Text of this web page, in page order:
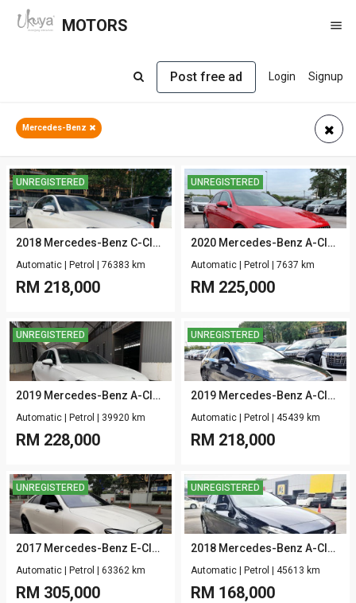

MOTORS
Post free ad Login Signup
Mercedes-Benz
UNREGISTERED
2018 Mercedes-Benz C-Class W205 C200 1.5 AMG-SPORT-LINE-PKG
Automatic Petrol 76383 km
RM 218,000
UNREGISTERED
2020 Mercedes-Benz A-Class V177 A180 SEDAN 1.3 AMG-LINE-STYLE-PKG
Automatic Petrol 7637 km
RM 225,000
UNREGISTERED
2019 Mercedes-Benz A-Class V177 A250 SEDAN 2.0 AMG-LINE-PKG 4MATIC
Automatic Petrol 39920 km
RM 228,000
UNREGISTERED
2019 Mercedes-Benz A-Class W177 A180 1.3 AMG
Automatic Petrol 45439 km
RM 218,000
UNREGISTERED
2017 Mercedes-Benz E-Class C238 E200 COUPE 2.0 AMG LINE
Automatic Petrol 63362 km
RM 305,000
UNREGISTERED
2018 Mercedes-Benz A-Class W176 A180 1.6
Automatic Petrol 45613 km
RM 168,000